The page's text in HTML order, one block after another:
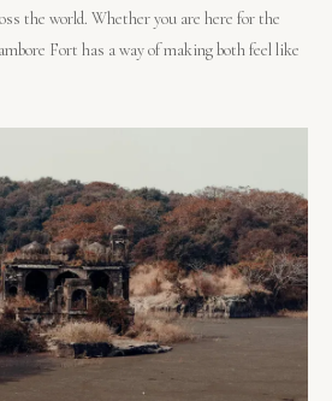
the world. Whether you are here for the
Fort has a way of making both feel like